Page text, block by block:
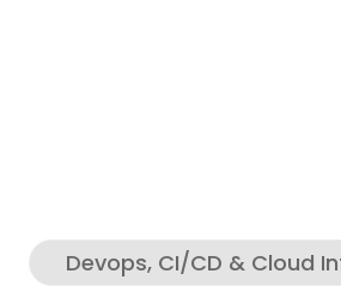
Devops, CI/CD & Cloud